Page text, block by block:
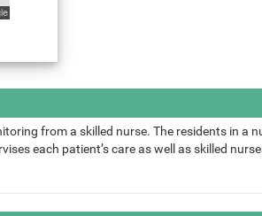
from a skilled nurse. The residents in a
each patient’s care as well as skilled